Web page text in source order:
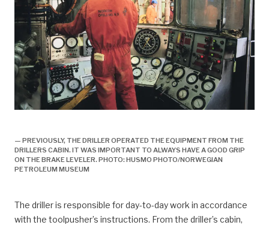
— PREVIOUSLY, THE DRILLER OPERATED THE EQUIPMENT FROM THE
DRILLERS CABIN. IT WAS IMPORTANT TO ALWAYS HAVE A GOOD GRIP
ON THE BRAKE LEVELER. PHOTO: HUSMO PHOTO/NORWEGIAN
PETROLEUM MUSEUM
The driller is responsible for day-to-day work in accordance
with the toolpusher’s instructions. From the driller’s cabin,